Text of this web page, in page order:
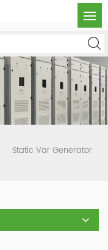
Static Var Generator